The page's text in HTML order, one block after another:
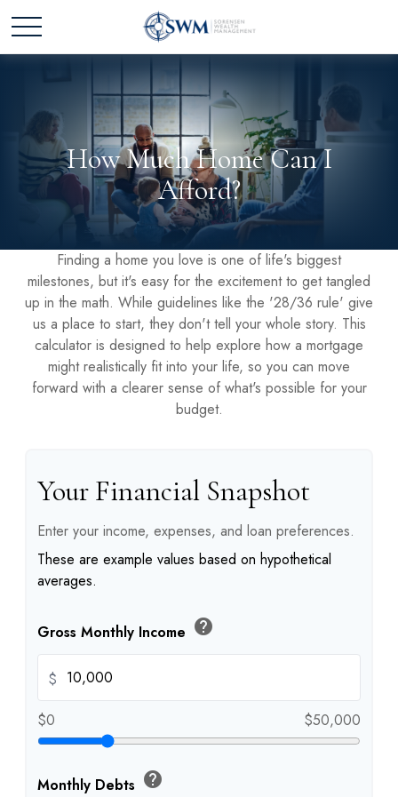
How Much Home Can I
Afford?
Finding a home you love is one of life's biggest
milestones, but it's easy for the excitement to get tangled
up in the math. While guidelines like the '28/36 rule' give
us a place to start, they don't tell your whole story. This
calculator is designed to help explore how a mortgage
might realistically fit into your life, so you can move
forward with a clearer sense of what's possible for your
budget.
Your Financial Snapshot
Enter your income, expenses, and loan preferences.
These are example values based on hypothetical
averages.
Gross Monthly Income help
$
$0
$50,000
Monthly Debts help